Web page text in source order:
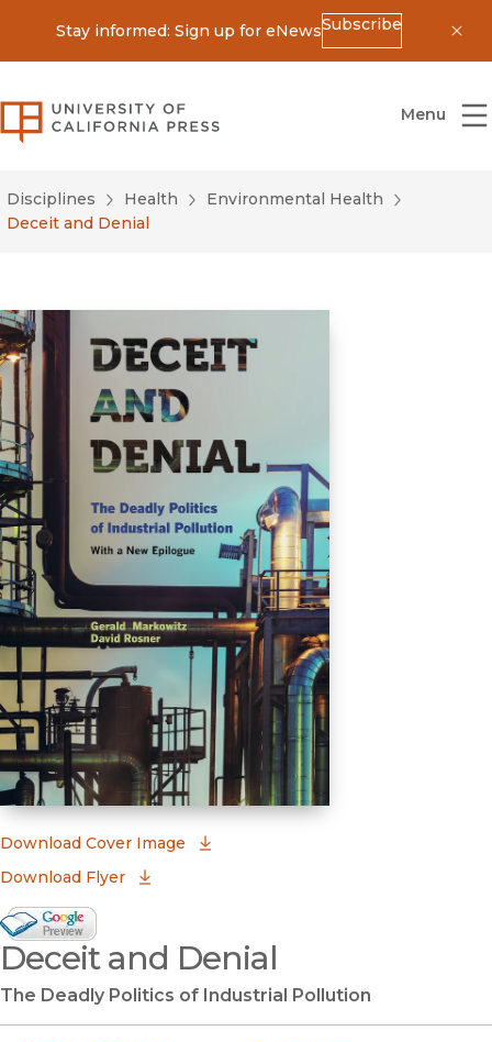
Stay informed: Sign up for eNewsSubscribe
University of California Press
Menu
Disciplines Health
Environmental Health
Deceit and Denial
Download Cover Image
Download Flyer
Google Books Preview
(opens in new window)
Deceit and Denial
The Deadly Politics of Industrial Pollution